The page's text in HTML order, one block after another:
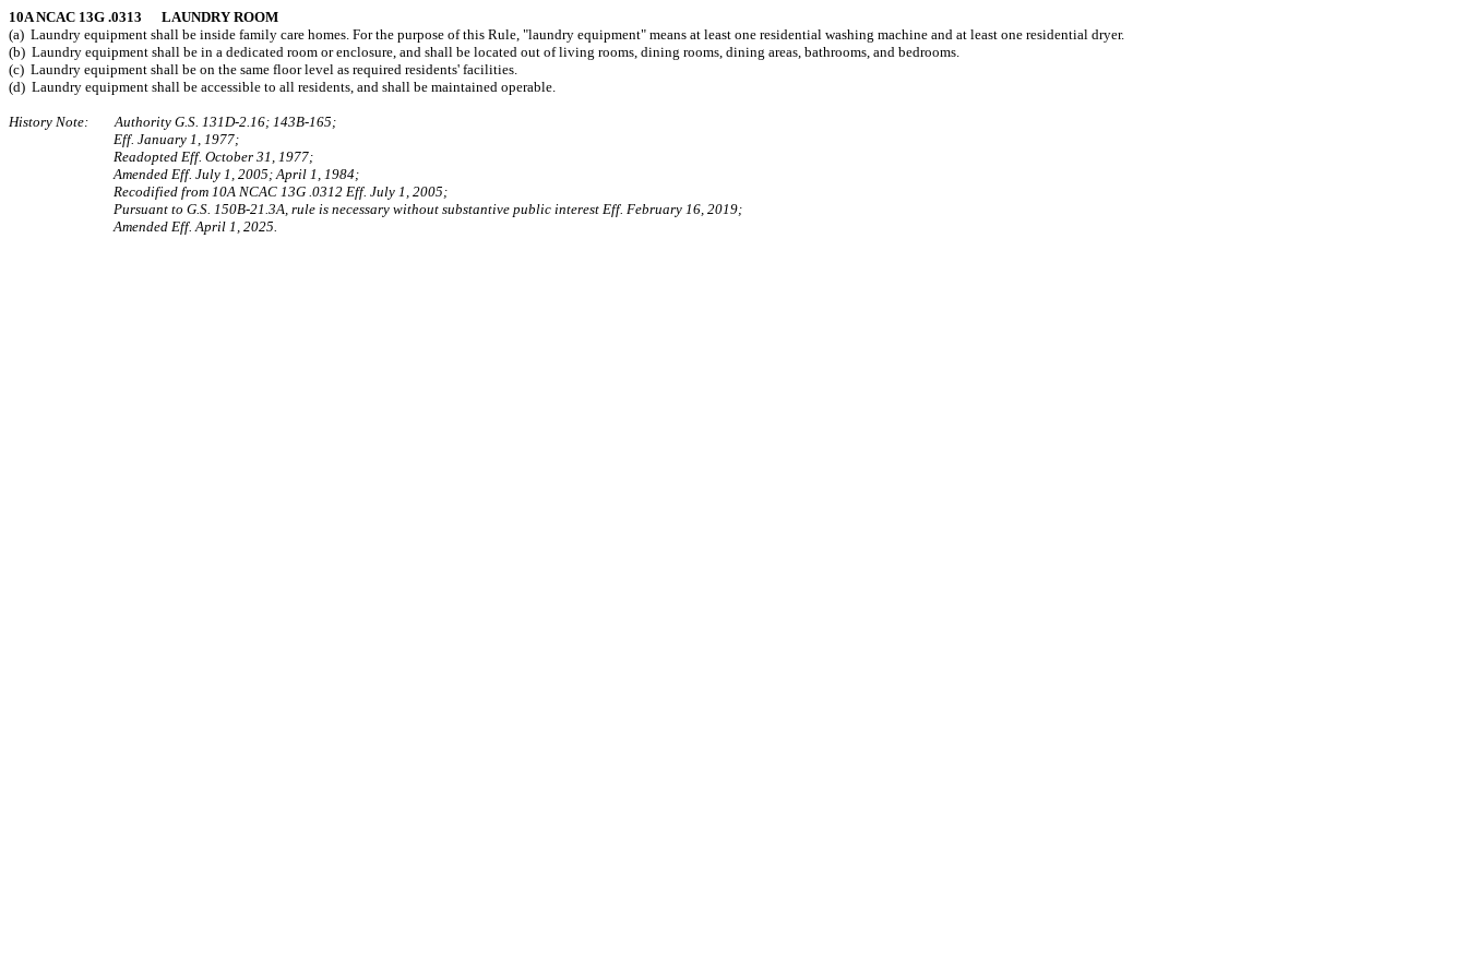
10A NCAC 13G .0313 LAUNDRY ROOM
(a) Laundry equipment shall be inside family care homes. For the purpose of this Rule, "laundry equipment" means at least one residential washing machine and at least one residential dryer.
(b) Laundry equipment shall be in a dedicated room or enclosure, and shall be located out of living rooms, dining rooms, dining areas, bathrooms, and bedrooms.
(c) Laundry equipment shall be on the same floor level as required residents' facilities.
(d) Laundry equipment shall be accessible to all residents, and shall be maintained operable.
History Note: Authority G.S. 131D‑2.16; 143B‑165;
Eff. January 1, 1977;
Readopted Eff. October 31, 1977;
Amended Eff. July 1, 2005; April 1, 1984;
Recodified from 10A NCAC 13G .0312 Eff. July 1, 2005;
Pursuant to G.S. 150B-21.3A, rule is necessary without substantive public interest Eff. February 16, 2019;
Amended Eff. April 1, 2025.